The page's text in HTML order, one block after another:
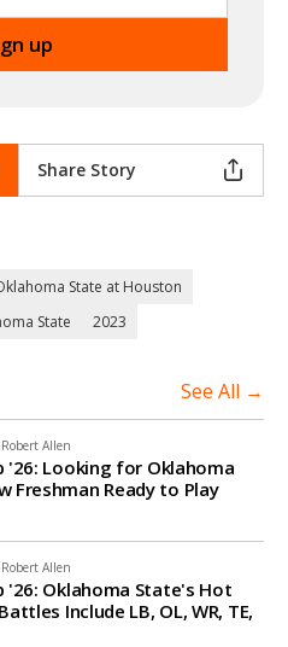
Share Story
State at Houston
State 2023
See All →
Robert Allen
'26: Looking for Oklahoma
Freshman Ready to Play
Robert Allen
'26: Oklahoma State's Hot
Include LB, OL, WR, TE,